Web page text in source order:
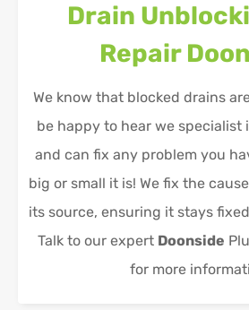
Drain
Repair
We know that blocked drains
be happy to hear we specialist
and can fix any problem you
big or small it is! We fix the
its source, ensuring it stays
Talk to our expert Doonside
for more